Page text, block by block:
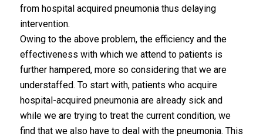
from hospital acquired pneumonia thus delaying
intervention.
Owing to the above problem, the efficiency and the
effectiveness with which we attend to patients is
further hampered, more so considering that we are
understaffed. To start with, patients who acquire
hospital-acquired pneumonia are already sick and
while we are trying to treat the current condition, we
find that we also have to deal with the pneumonia. This